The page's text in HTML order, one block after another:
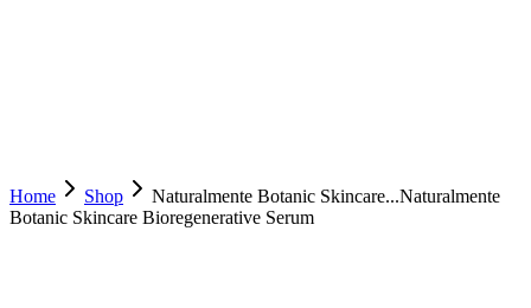
Home Shop Naturalmente Botanic Skincare...Naturalmente
Botanic Skincare Bioregenerative Serum